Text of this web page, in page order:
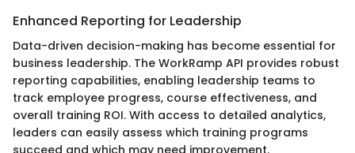
Enhanced Reporting for Leadership
Data-driven decision-making has become essential for
business leadership. The WorkRamp API provides robust
reporting capabilities, enabling leadership teams to
track employee progress, course effectiveness, and
overall training ROI. With access to detailed analytics,
leaders can easily assess which training programs
succeed and which may need improvement.